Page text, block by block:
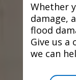
Whether
damage,
flood
Give us a
we can